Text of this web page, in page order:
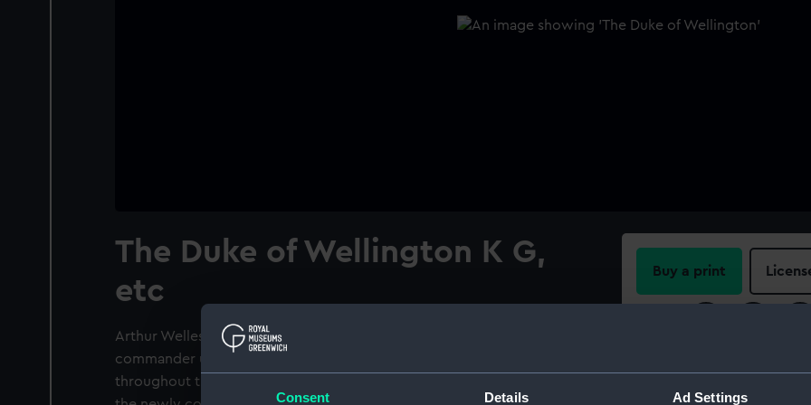
Consent Details Ad Settings
The Duke of Wellington K G,
etc
Arthur Wellesley (1769-1852) learnt his military trade in India. As brigade
commander under General George Harris he impressed his superiors
throughout the Seringapatam expedition and was made administrator of
Buy a print
For more information
please contactRMG